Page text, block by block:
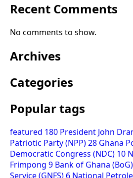
Recent Comments
No comments to show.
Archives
Categories
Popular tags
featured 180 President John
Patriotic Party (NPP)28 Ghana
Democratic Congress (NDC) 10
Frimpong 9 Bank of Ghana (BoG)
Service (GNFS) 6 National